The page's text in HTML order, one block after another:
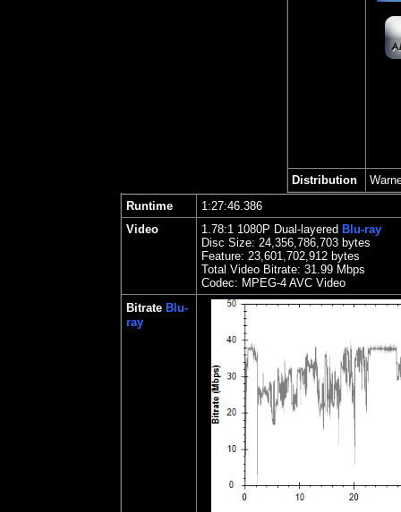
Distribution
Runtime
1:27:46.386
Video
1.78:1 1080P Dual-layered Blu-ray
Disc Size: 24,356,786,703 bytes
Feature: 23,601,702,912 bytes
Total Video Bitrate: 31.99 Mbps
Codec: MPEG-4 AVC Video
Bitrate Blu-
ray